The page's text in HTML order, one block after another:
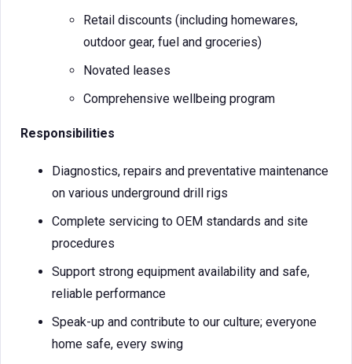
Retail discounts (including homewares,
outdoor gear, fuel and groceries)
Novated leases
Comprehensive wellbeing program
Responsibilities
Diagnostics, repairs and preventative maintenance
on various underground drill rigs
Complete servicing to OEM standards and site
procedures
Support strong equipment availability and safe,
reliable performance
Speak-up and contribute to our culture; everyone
home safe, every swing